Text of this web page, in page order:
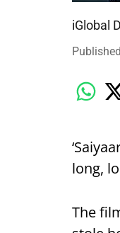
iGlobal
long,
The